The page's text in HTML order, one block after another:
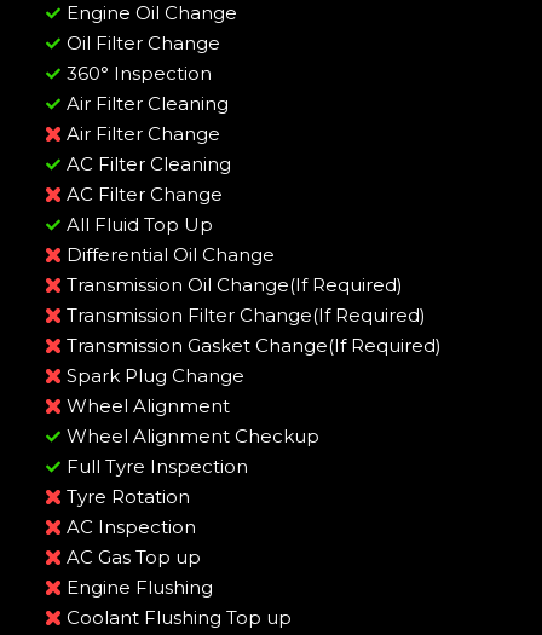
Engine Oil Change
Oil Filter Change
360° Inspection
Air Filter Cleaning
Air Filter Change
AC Filter Cleaning
AC Filter Change
All Fluid Top Up
Differential Oil Change
Transmission Oil Change(If Required)
Transmission Filter Change(If Required)
Transmission Gasket Change(If Required)
Spark Plug Change
Wheel Alignment
Wheel Alignment Checkup
Full Tyre Inspection
Tyre Rotation
AC Inspection
AC Gas Top up
Engine Flushing
Coolant Flushing Top up